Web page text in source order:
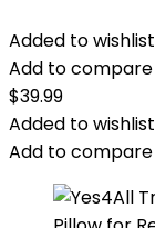
Added to wishlist
Add to compare
$39.99
Added to wishlist
Add to compare